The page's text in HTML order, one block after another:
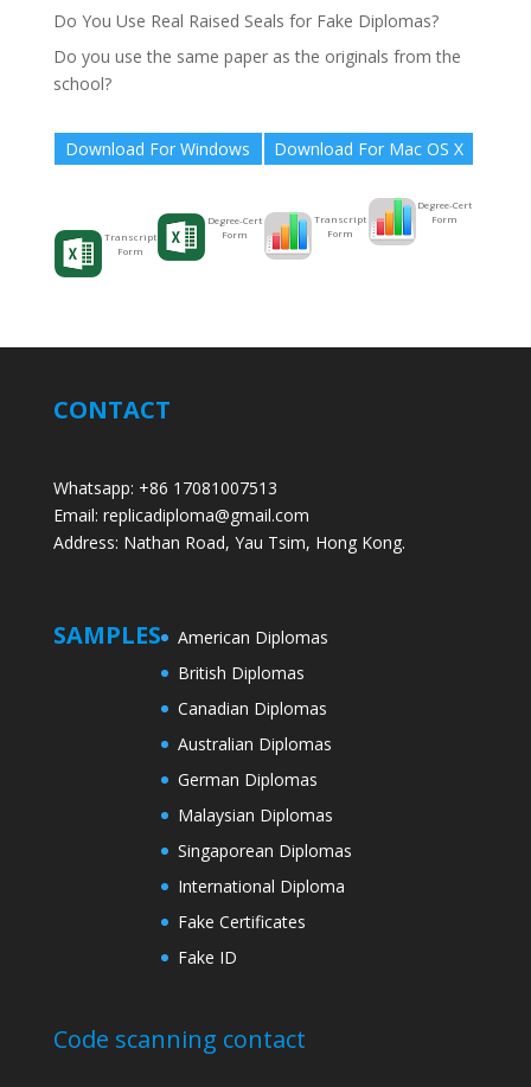
Do You Use Real Raised Seals for Fake Diplomas?
Do you use the same paper as the originals from the
school?
Download For Windows
Transcript
Form
Degree-Cert
Form
Download For Mac OS X
Transcript
Form
Degree-Cert
Form
CONTACT
Whatsapp: +86 17081007513
Email: replicadiploma@gmail.com
Address: Nathan Road, Yau Tsim, Hong Kong.
SAMPLES
American Diplomas
British Diplomas
Canadian Diplomas
Australian Diplomas
German Diplomas
Malaysian Diplomas
Singaporean Diplomas
International Diploma
Fake Certificates
Fake ID
Code scanning contact